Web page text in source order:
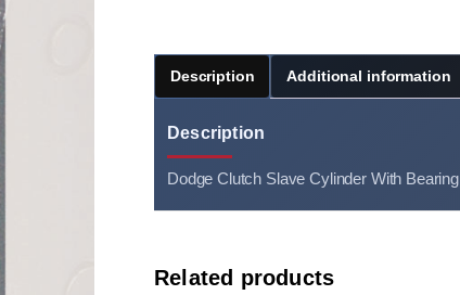
Description Additional information
Description
Dodge Clutch Slave Cylinder With Bearing
Related products